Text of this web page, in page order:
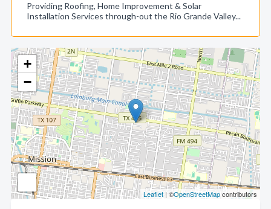
+
−
Leaflet | ©OpenStreetMapcontributors
Providing Roofing, Home Improvement & Solar
Installation Services through-out the Rio Grande Valley...